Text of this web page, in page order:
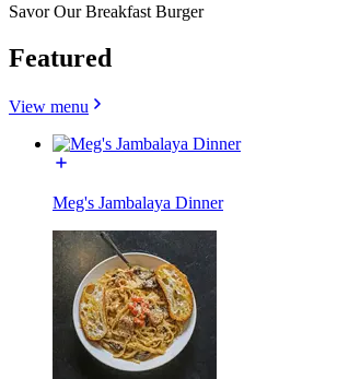
Savor Our Breakfast Burger
Featured
View menu
Meg's Jambalaya Dinner